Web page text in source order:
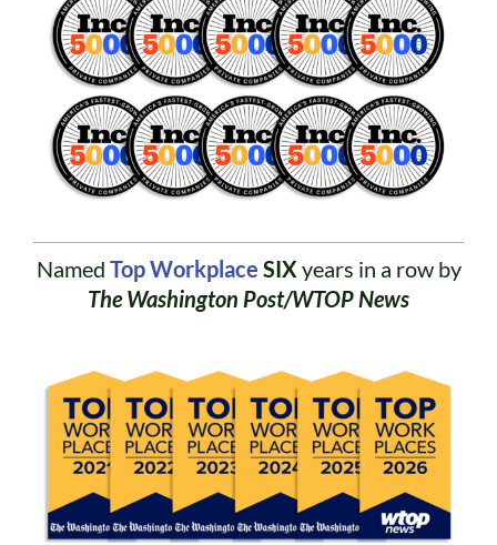
Named Top Workplace SIX years in a row by
The Washington Post/WTOP News